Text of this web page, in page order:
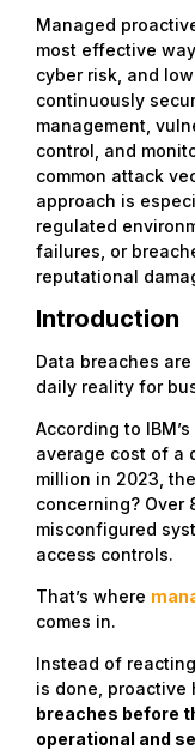
Managed
most effective
cyber risk, and
continuously
management,
control, and
common attack
approach is
regulated
failures, or
reputational
Introduction
Data breaches
daily reality for
According to IBM’s
average cost of a
million in 2023,
concerning? Over
misconfigured
access controls.
That’s where
comes in.
Instead of
is done, proactive
breaches before
operational and